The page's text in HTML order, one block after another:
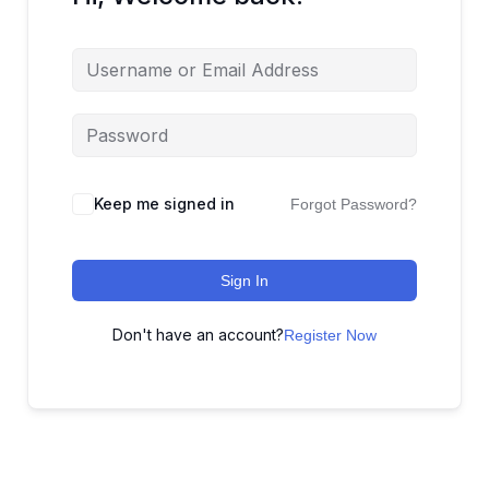
Keep me signed in Forgot Password?
Sign In
Don't have an account?Register Now